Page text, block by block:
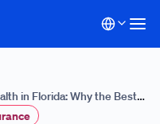
in Florida: Why the Best
Focus on Preventive